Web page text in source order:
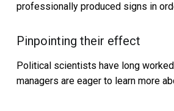
professionally produced signs in
Pinpointing their effect
Political scientists have long
managers are eager to learn more